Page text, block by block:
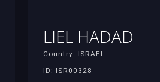
LIEL HADAD
Country: ISRAEL
ID: ISR00328